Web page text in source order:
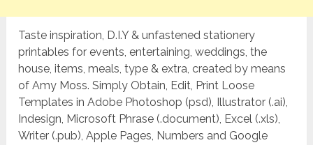
Taste inspiration, D.I.Y & unfastened stationery
printables for events, entertaining, weddings, the
house, items, meals, type & extra, created by means
of Amy Moss. Simply Obtain, Edit, Print Loose
Templates in Adobe Photoshop (psd), Illustrator (.ai),
Indesign, Microsoft Phrase (.document), Excel (.xls),
Writer (.pub), Apple Pages, Numbers and Google